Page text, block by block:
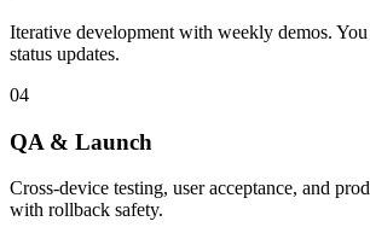
Iterative development with weekly demos. You
status updates.
04
QA & Launch
Cross-device testing, user acceptance, and
with rollback safety.